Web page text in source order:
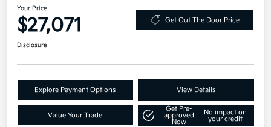
Your Price
$27,071 Get Out The Door Price
Disclosure
Explore Payment Options View Details
Value Your Trade
Get Pre-
approved
Now
No impact on
your credit